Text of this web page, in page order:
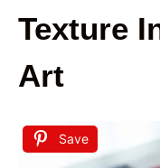
Texture
Art
Save